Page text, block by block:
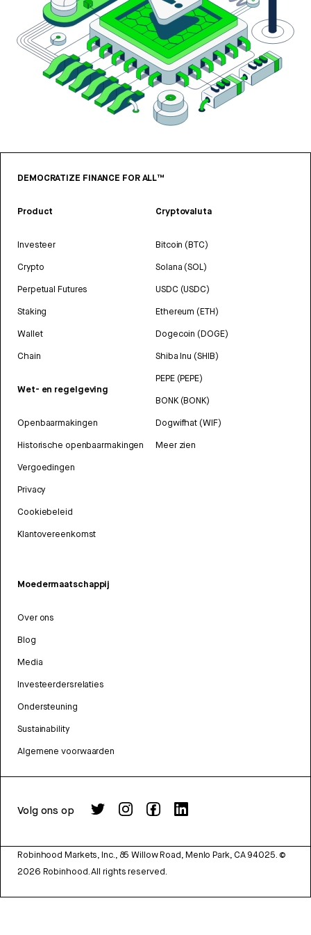
DEMOCRATIZE FINANCE FOR ALL™
Product
Investeer
Crypto
Perpetual Futures
Staking
Wallet
Chain
Wet- en regelgeving
Openbaarmakingen
Historische openbaarmakingen
Vergoedingen
Privacy
Cookiebeleid
Klantovereenkomst
Cryptovaluta
Bitcoin (BTC)
Solana (SOL)
USDC (USDC)
Ethereum (ETH)
Dogecoin (DOGE)
Shiba Inu (SHIB)
PEPE (PEPE)
BONK (BONK)
Dogwifhat (WIF)
Meer zien
Moedermaatschappij
Over ons
Blog
Media
Investeerdersrelaties
Ondersteuning
Sustainability
Algemene voorwaarden
Volg ons op
Robinhood Markets, Inc., 85 Willow Road, Menlo Park, CA 94025. ©
2026 Robinhood. All rights reserved.